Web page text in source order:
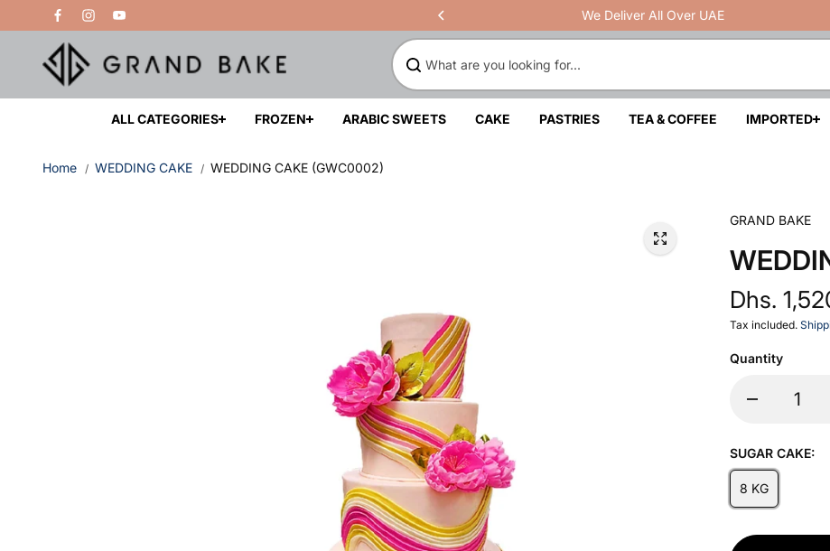
Skip to
content
We Deliver All Over UAE
Free Delivery Above 200 AED
ALL CATEGORIES FROZEN ARABIC SWEETS CAKE PASTRIES TEA & COFFEE IMPORTED
Home WEDDING CAKE WEDDING CAKE (GWC0002)
GRAND BAKE
Dhs.
Tax included.
Quantity
SUGAR CAKE:
8 KG